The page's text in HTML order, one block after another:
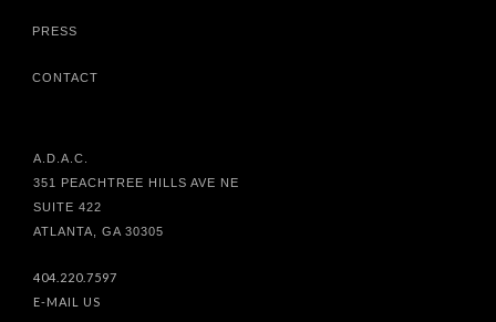
PRESS
CONTACT
A.D.A.C.
351 PEACHTREE HILLS AVE NE
SUITE 422
ATLANTA, GA 30305
404.220.7597
E-MAIL US